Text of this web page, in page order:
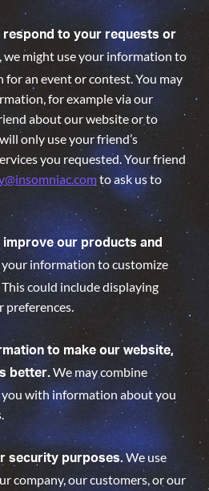
respond to your requests or
we might use your information to
an event or contest. You may
for example via our
about our website or to
only use your friend’s
you requested. Your friend
to ask us to
our products and
information to customize
could include displaying
preferences.
to make our website,
better.We may combine
with information about you
security purposes.We use
company, our customers, or our